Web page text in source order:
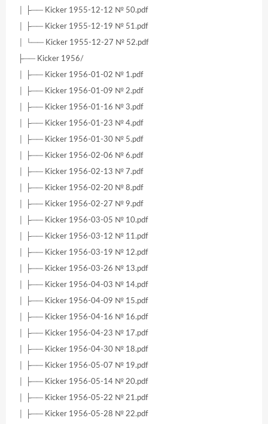
│ ├── Kicker 1955-12-12 № 50.pdf
│ ├── Kicker 1955-12-19 № 51.pdf
│ └── Kicker 1955-12-27 № 52.pdf
├── Kicker 1956/
│ ├── Kicker 1956-01-02 № 1.pdf
│ ├── Kicker 1956-01-09 № 2.pdf
│ ├── Kicker 1956-01-16 № 3.pdf
│ ├── Kicker 1956-01-23 № 4.pdf
│ ├── Kicker 1956-01-30 № 5.pdf
│ ├── Kicker 1956-02-06 № 6.pdf
│ ├── Kicker 1956-02-13 № 7.pdf
│ ├── Kicker 1956-02-20 № 8.pdf
│ ├── Kicker 1956-02-27 № 9.pdf
│ ├── Kicker 1956-03-05 № 10.pdf
│ ├── Kicker 1956-03-12 № 11.pdf
│ ├── Kicker 1956-03-19 № 12.pdf
│ ├── Kicker 1956-03-26 № 13.pdf
│ ├── Kicker 1956-04-03 № 14.pdf
│ ├── Kicker 1956-04-09 № 15.pdf
│ ├── Kicker 1956-04-16 № 16.pdf
│ ├── Kicker 1956-04-23 № 17.pdf
│ ├── Kicker 1956-04-30 № 18.pdf
│ ├── Kicker 1956-05-07 № 19.pdf
│ ├── Kicker 1956-05-14 № 20.pdf
│ ├── Kicker 1956-05-22 № 21.pdf
│ ├── Kicker 1956-05-28 № 22.pdf